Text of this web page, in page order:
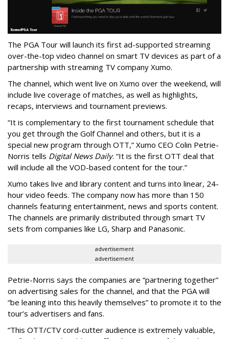
The PGA Tour will launch its first ad-supported streaming
over-the-top video channel on smart TV devices as part of a
partnership with streaming TV company Xumo.
The channel, which went live on Xumo over the weekend, will
include live coverage of matches, as well as highlights,
recaps, interviews and tournament previews.
“It is complementary to the first tournament schedule that
you get through the Golf Channel and others, but it is a
special new program through OTT,” Xumo CEO Colin Petrie-
Norris tells Digital News Daily. “It is the first OTT deal that
will include all the VOD-based content for the tour.”
Xumo takes live and library content and turns into linear, 24-
hour video feeds. The company now has more than 150
channels featuring entertainment, news and sports content.
The channels are primarily distributed through smart TV
sets from companies like LG, Sharp and Panasonic.
advertisement
advertisement
Petrie-Norris says the companies are “partnering together”
on advertising sales for the channel, and that the PGA will
“be leaning into this heavily themselves” to promote it to the
tour’s advertisers and fans.
“This OTT/CTV cord-cutter audience is extremely valuable,